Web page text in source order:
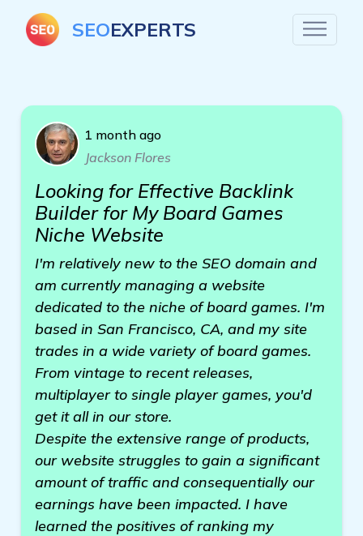
SEOEXPERTS
1 month ago
Jackson Flores
Looking for Effective Backlink
Builder for My Board Games
Niche Website
I'm relatively new to the SEO domain and
am currently managing a website
dedicated to the niche of board games. I'm
based in San Francisco, CA, and my site
trades in a wide variety of board games.
From vintage to recent releases,
multiplayer to single player games, you'd
get it all in our store.
Despite the extensive range of products,
our website struggles to gain a significant
amount of traffic and consequentially our
earnings have been impacted. I have
learned the positives of ranking my